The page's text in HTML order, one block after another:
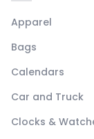
Apparel
Bags
Calendars
Car and Truck
Clocks &